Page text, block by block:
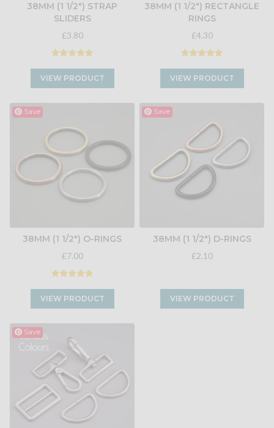
38MM (1 1/2") STRAP
SLIDERS
£3.80
VIEW PRODUCT
38MM (1 1/2") RECTANGLE
RINGS
£4.30
VIEW PRODUCT
Save
38MM (1 1/2") O-RINGS
£7.00
VIEW PRODUCT
Save
38MM (1 1/2") D-RINGS
£2.10
VIEW PRODUCT
Save